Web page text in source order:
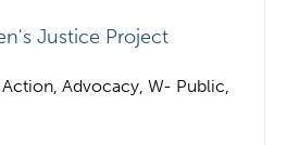
Justice Project
Advocacy, W- Public,